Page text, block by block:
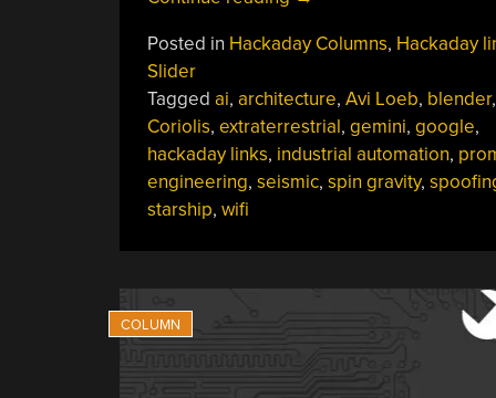
March
2024”
Posted in Hackaday Columns, Hackaday
Slider
Tagged ai, architecture, Avi Loeb, blender,
Coriolis, extraterrestrial, gemini, google,
hackaday links, industrial automation,
engineering, seismic, spin gravity,
starship, wifi